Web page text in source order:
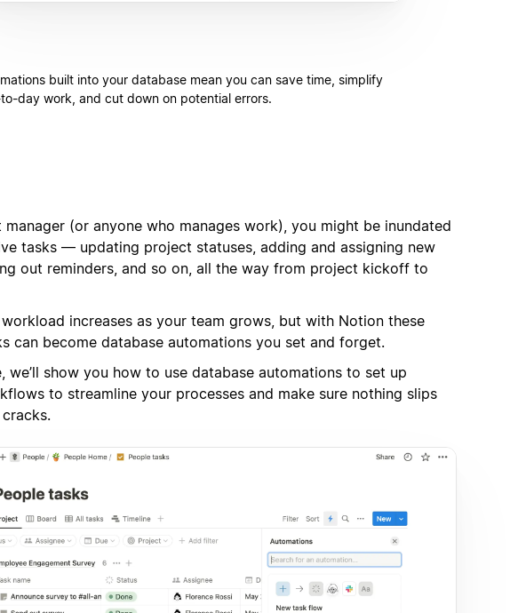
built into your database mean you can save time, simplify
day work, and cut down on potential errors.
manager (or anyone who manages work), you might be inundated
tasks — updating project statuses, adding and assigning new
out reminders, and so on, all the way from project kickoff to
workload increases as your team grows, but with Notion these
can become database automations you set and forget.
we’ll show you how to use database automations to set up
to streamline your processes and make sure nothing slips